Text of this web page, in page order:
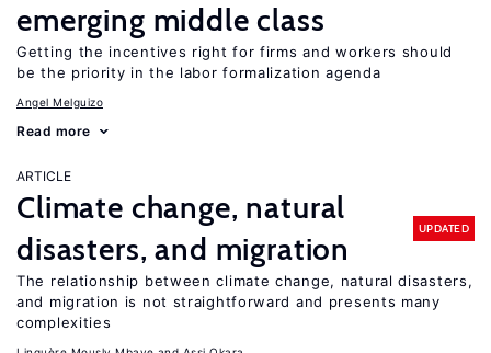
emerging middle class
Getting the incentives right for firms and workers should
be the priority in the labor formalization agenda
Angel Melguizo
Read more
ARTICLE
Climate change, natural
disasters, and migration
UPDATED
The relationship between climate change, natural disasters,
and migration is not straightforward and presents many
complexities